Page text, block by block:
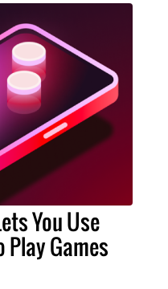
You Use
Play Games